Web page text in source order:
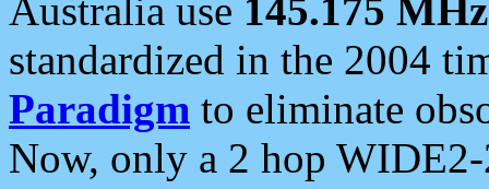
Australia use 145.175 MHz
standardized in the 2004
Paradigm to eliminate
Now, only a 2 hop